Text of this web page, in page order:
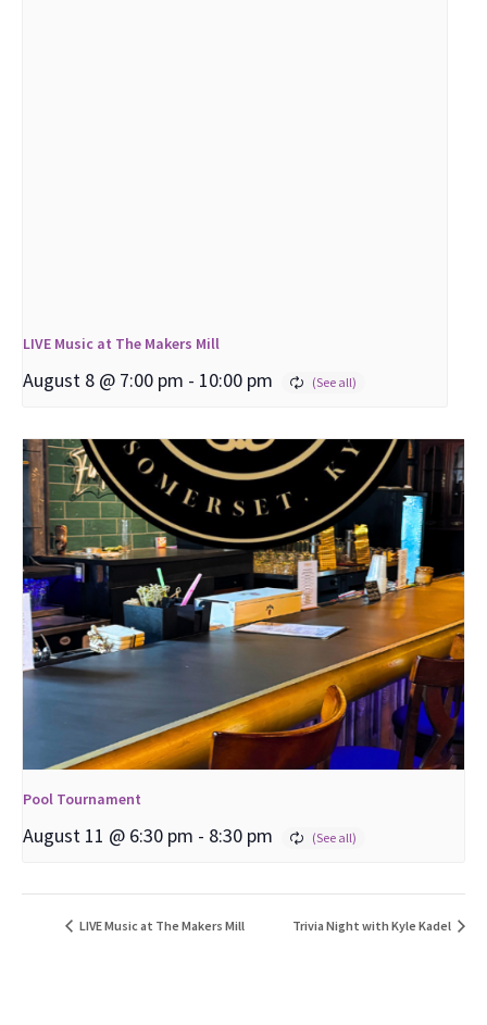
LIVE Music at The Makers Mill
August 8 @ 7:00 pm - 10:00 pm
Pool Tournament
August 11 @ 6:30 pm - 8:30 pm
LIVE Music at The Makers Mill Trivia Night with Kyle Kadel